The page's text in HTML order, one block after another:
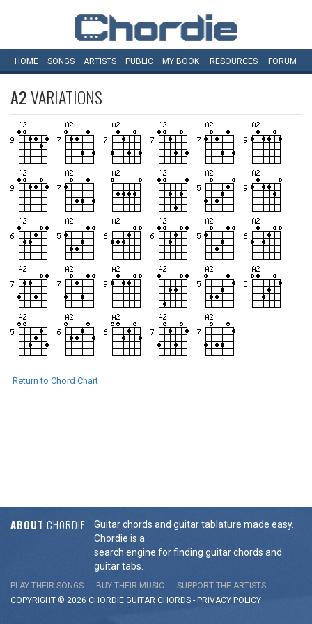
HOME SONGS ARTISTS PUBLIC MY BOOK RESOURCES FORUM
A2VARIATIONS
Return to Chord Chart
ABOUT CHORDIE
Guitar chords and guitar tablature made easy.
Chordie is a
search engine for finding guitar chords and
guitar tabs.
PLAY THEIR SONGS BUY THEIR MUSIC
SUPPORT THE ARTISTS
COPYRIGHT © 2026 CHORDIE GUITAR CHORDS - PRIVACY POLICY